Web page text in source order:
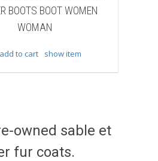
FUR WINTER BOOTS BOOT WOMEN
add to cart
owned sable et
fur coats.